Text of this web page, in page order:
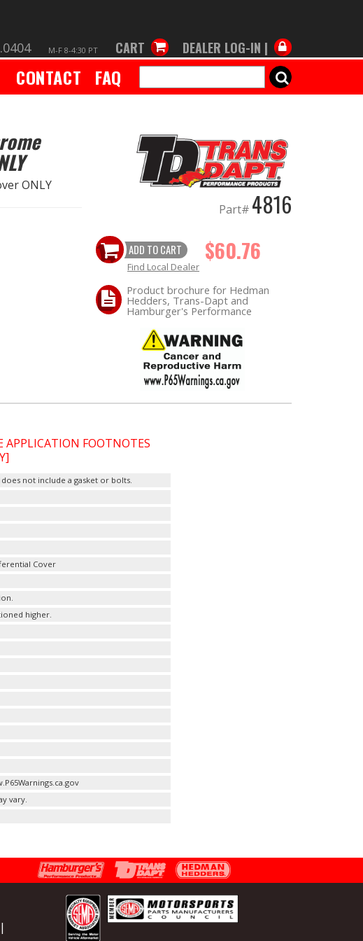
M-F 8-4:30 PT CART DEALER LOG-IN |
CONTACT FAQ SEARCH
ONLY
Part# 4816
ADD TO CART $60.76
Find Local Dealer
Product brochure for Hedman
Hedders, Trans-Dapt and
Hamburger's Performance
APPLICATION FOOTNOTES
not include a gasket or bolts.
Cover
higher.
vary.